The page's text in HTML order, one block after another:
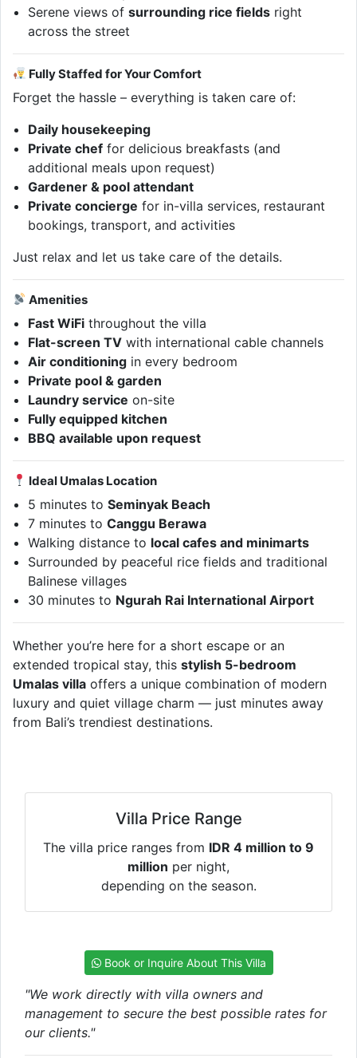
Serene views ofsurrounding rice fields right
across the street
Fully Staffed for Your Comfort
Forget the hassle – everything is taken care of:
Daily housekeeping
Private chef for delicious breakfasts (and
additional meals upon request)
Gardener & pool attendant
Private concierge for in-villa services, restaurant
bookings, transport, and activities
Just relax and let us take care of the details.
Amenities
Fast WiFi throughout the villa
Flat-screen TV with international cable channels
Air conditioning in every bedroom
Private pool & garden
Laundry service on-site
Fully equipped kitchen
BBQ available upon request
Ideal Umalas Location
5 minutes toSeminyak Beach
7 minutes toCanggu Berawa
Walking distance to local cafes and minimarts
Surrounded by peaceful rice fields and traditional
Balinese villages
30 minutes to Ngurah Rai International Airport
Whether you’re here for a short escape or an
extended tropical stay, this stylish 5-bedroom
Umalas villa offers a unique combination of modern
luxury and quiet village charm — just minutes away
from Bali’s trendiest destinations.
Villa Price Range
The villa price ranges from IDR 4 million to 9
million per night,
depending on the season.
Book or Inquire About This Villa
"We work directly with villa owners and
management to secure the best possible rates for
our clients."